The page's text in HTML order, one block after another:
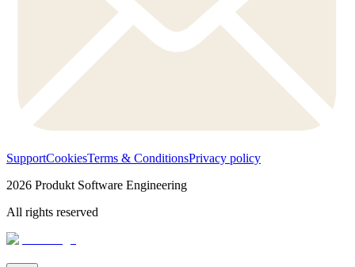
SupportCookiesTerms & ConditionsPrivacy policy
2026 Produkt Software Engineering
All rights reserved